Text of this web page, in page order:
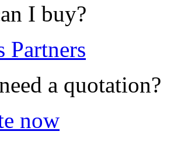
I buy?
Partners
a quotation?
now